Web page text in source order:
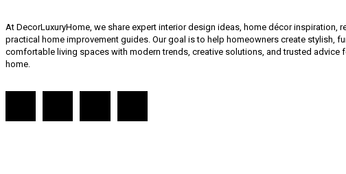
At DecorLuxuryHome, we share expert interior design ideas, home décor inspiration,
practical home improvement guides. Our goal is to help homeowners create stylish,
comfortable living spaces with modern trends, creative solutions, and trusted advice
home.